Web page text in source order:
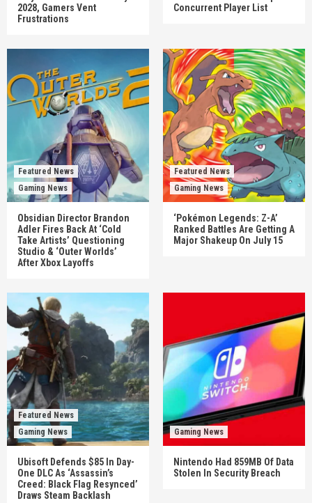
2028, Gamers Vent
Frustrations
Concurrent Player List
Featured News
Gaming News
Obsidian Director Brandon
Adler Fires Back At ‘Cold
Take Artists’ Questioning
Studio & ‘Outer Worlds’
After Xbox Layoffs
Featured News
Gaming News
‘Pokémon Legends: Z-A’
Ranked Battles Are Getting A
Major Shakeup On July 15
Featured News
Gaming News
Ubisoft Defends $85 In Day-
One DLC As ‘Assassin’s
Creed: Black Flag Resynced’
Draws Steam Backlash
Gaming News
Nintendo Had 859MB Of Data
Stolen In Security Breach